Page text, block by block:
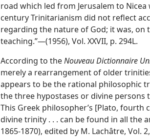
road which led from Jerusalem to
century Trinitarianism did not reflect
regarding the nature of God; it was,
teaching.”—(1956), Vol. XXVII, p. 294L.
According to theNouveau Dictionnaire
merely a rearrangement of older
appears to be the rational philosophic
the three hypostases or divine persons
This Greek philosopher’s [Plato, fourth
divine trinity . . . can be found in all the
1865-1870), edited by M. Lachâtre, Vol.